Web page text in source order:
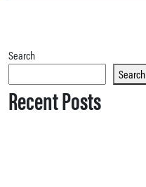
Search
Search
Recent Posts